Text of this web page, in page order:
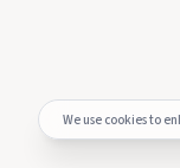
We use cookies to